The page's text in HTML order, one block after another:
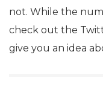
not. While the
check out the
give you an idea